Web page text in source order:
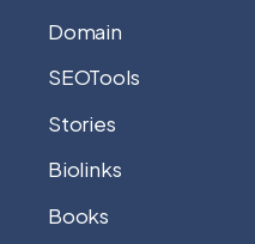
Domain
SEOTools
Stories
Biolinks
Books